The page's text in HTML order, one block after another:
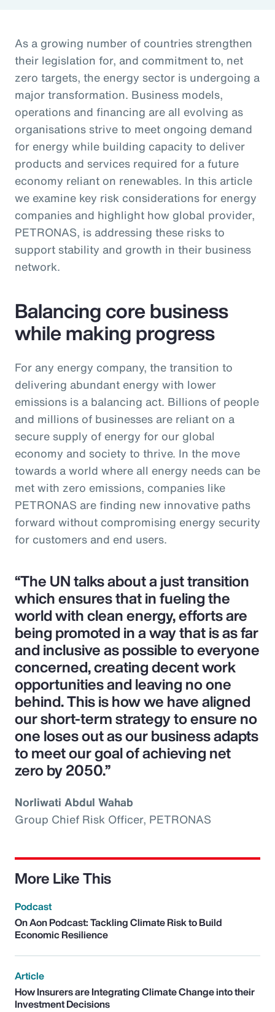
As a growing number of countries strengthen
their legislation for, and commitment to, net
zero targets, the energy sector is undergoing a
major transformation. Business models,
operations and financing are all evolving as
organisations strive to meet ongoing demand
for energy while building capacity to deliver
products and services required for a future
economy reliant on renewables. In this article
we examine key risk considerations for energy
companies and highlight how global provider,
PETRONAS, is addressing these risks to
support stability and growth in their business
network.
Balancing core business
while making progress
For any energy company, the transition to
delivering abundant energy with lower
emissions is a balancing act. Billions of people
and millions of businesses are reliant on a
secure supply of energy for our global
economy and society to thrive. In the move
towards a world where all energy needs can be
met with zero emissions, companies like
PETRONAS are finding new innovative paths
forward without compromising energy security
for customers and end users.
“The UN talks about a just transition
which ensures that in fueling the
world with clean energy, efforts are
being promoted in a way that is as far
and inclusive as possible to everyone
concerned, creating decent work
opportunities and leaving no one
behind. This is how we have aligned
our short-term strategy to ensure no
one loses out as our business adapts
to meet our goal of achieving net
zero by 2050.”
Norliwati Abdul Wahab
Group Chief Risk Officer, PETRONAS
More Like This
Podcast
On Aon Podcast: Tackling Climate Risk to Build
Economic Resilience
Article
How Insurers are Integrating Climate Change into their
Investment Decisions